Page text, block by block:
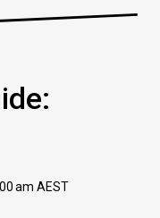
am AEST